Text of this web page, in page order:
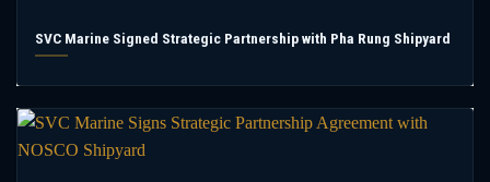
SVC Marine Signed Strategic Partnership with Pha Rung Shipyard